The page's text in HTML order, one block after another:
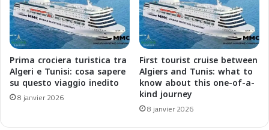
0
2
6
q
u
i
R
é
r
e
2
0
2
5
-
2
Prima crociera turistica tra
Algeri e Tunisi: cosa sapere
su questo viaggio inedito
8 janvier 2026
First tourist cruise between
Algiers and Tunis: what to
know about this one-of-a-
kind journey
8 janvier 2026